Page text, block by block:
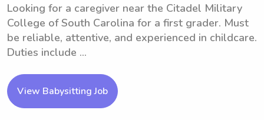
Looking for a caregiver near the Citadel Military
College of South Carolina for a first grader. Must
be reliable, attentive, and experienced in childcare.
Duties include ...
View Babysitting Job